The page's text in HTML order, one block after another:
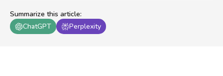
Summarize this article:
ChatGPT
Perplexity